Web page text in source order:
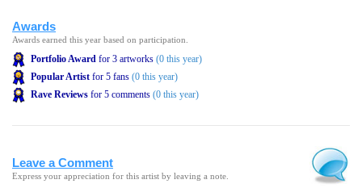
Awards
Awards earned this year based on participation.
Portfolio Award for 3 artworks (0 this year)
Popular Artist for 5 fans (0 this year)
Rave Reviews for 5 comments (0 this year)
Leave a Comment
Express your appreciation for this artist by leaving a note.